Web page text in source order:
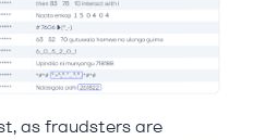
as fraudsters are